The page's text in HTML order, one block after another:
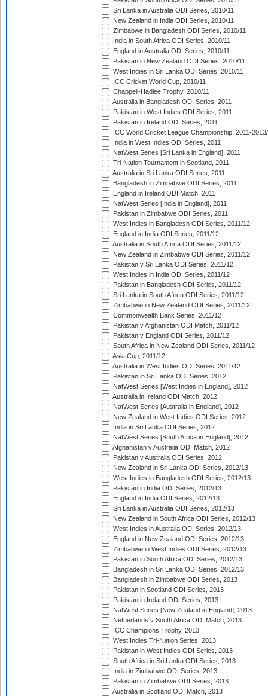
Sri Lanka in Australia ODI Series, 2010/11
New Zealand in India ODI Series, 2010/11
Zimbabwe in Bangladesh ODI Series, 2010/11
India in South Africa ODI Series, 2010/11
England in Australia ODI Series, 2010/11
Pakistan in New Zealand ODI Series, 2010/11
West Indies in Sri Lanka ODI Series, 2010/11
ICC Cricket World Cup, 2010/11
Chappell-Hadlee Trophy, 2010/11
Australia in Bangladesh ODI Series, 2011
Pakistan in West Indies ODI Series, 2011
Pakistan in Ireland ODI Series, 2011
ICC World Cricket League Championship, 2011-
India in West Indies ODI Series, 2011
NatWest Series [Sri Lanka in England], 2011
Tri-Nation Tournament in Scotland, 2011
Australia in Sri Lanka ODI Series, 2011
Bangladesh in Zimbabwe ODI Series, 2011
England in Ireland ODI Match, 2011
NatWest Series [India in England], 2011
Pakistan in Zimbabwe ODI Series, 2011
West Indies in Bangladesh ODI Series, 2011/12
England in India ODI Series, 2011/12
Australia in South Africa ODI Series, 2011/12
New Zealand in Zimbabwe ODI Series, 2011/12
Pakistan v Sri Lanka ODI Series, 2011/12
West Indies in India ODI Series, 2011/12
Pakistan in Bangladesh ODI Series, 2011/12
Sri Lanka in South Africa ODI Series, 2011/12
Zimbabwe in New Zealand ODI Series, 2011/12
Commonwealth Bank Series, 2011/12
Pakistan v Afghanistan ODI Match, 2011/12
Pakistan v England ODI Series, 2011/12
South Africa in New Zealand ODI Series, 2011/12
Asia Cup, 2011/12
Australia in West Indies ODI Series, 2011/12
Pakistan in Sri Lanka ODI Series, 2012
NatWest Series [West Indies in England], 2012
Australia in Ireland ODI Match, 2012
NatWest Series [Australia in England], 2012
New Zealand in West Indies ODI Series, 2012
India in Sri Lanka ODI Series, 2012
NatWest Series [South Africa in England], 2012
Afghanistan v Australia ODI Match, 2012
Pakistan v Australia ODI Series, 2012
New Zealand in Sri Lanka ODI Series, 2012/13
West Indies in Bangladesh ODI Series, 2012/13
Pakistan in India ODI Series, 2012/13
England in India ODI Series, 2012/13
Sri Lanka in Australia ODI Series, 2012/13
New Zealand in South Africa ODI Series, 2012/13
West Indies in Australia ODI Series, 2012/13
England in New Zealand ODI Series, 2012/13
Zimbabwe in West Indies ODI Series, 2012/13
Pakistan in South Africa ODI Series, 2012/13
Bangladesh in Sri Lanka ODI Series, 2012/13
Bangladesh in Zimbabwe ODI Series, 2013
Pakistan in Scotland ODI Series, 2013
Pakistan in Ireland ODI Series, 2013
NatWest Series [New Zealand in England], 2013
Netherlands v South Africa ODI Match, 2013
ICC Champions Trophy, 2013
West Indies Tri-Nation Series, 2013
Pakistan in West Indies ODI Series, 2013
South Africa in Sri Lanka ODI Series, 2013
India in Zimbabwe ODI Series, 2013
Pakistan in Zimbabwe ODI Series, 2013
Australia in Scotland ODI Match, 2013